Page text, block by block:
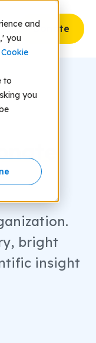
and
you
Cookie
to
you
Donate
bright
insight